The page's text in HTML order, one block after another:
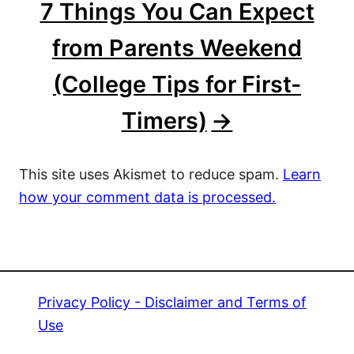
7 Things You Can Expect
from Parents Weekend
(College Tips for First-
Timers)
This site uses Akismet to reduce spam. Learn
how your comment data is processed.
Privacy Policy - Disclaimer and Terms of
Use